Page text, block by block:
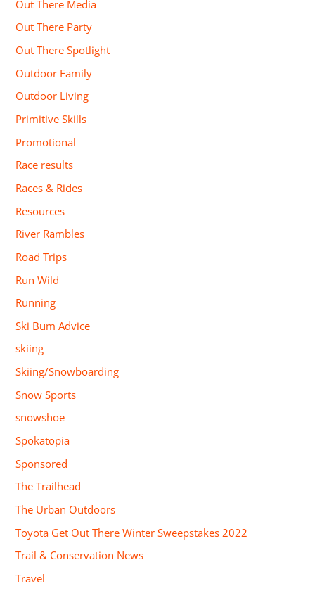
Out There Media
Out There Party
Out There Spotlight
Outdoor Family
Outdoor Living
Primitive Skills
Promotional
Race results
Races & Rides
Resources
River Rambles
Road Trips
Run Wild
Running
Ski Bum Advice
skiing
Skiing/Snowboarding
Snow Sports
snowshoe
Spokatopia
Sponsored
The Trailhead
The Urban Outdoors
Toyota Get Out There Winter Sweepstakes 2022
Trail & Conservation News
Travel